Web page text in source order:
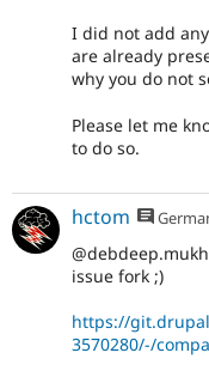
I did not add
are already
why you do not
Please let me
to do so.
hctom
issue fork ;)
https://
3570280/-/